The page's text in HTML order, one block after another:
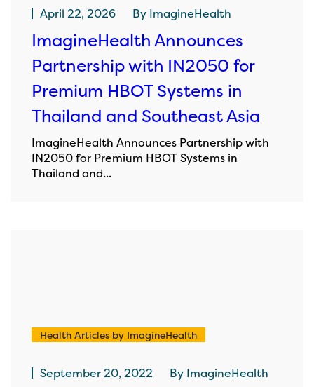
April 22, 2026 By ImagineHealth
ImagineHealth Announces
Partnership with IN2050 for
Premium HBOT Systems in
Thailand and Southeast Asia
ImagineHealth Announces Partnership with
IN2050 for Premium HBOT Systems in
Thailand and...
Health Articles by ImagineHealth
September 20, 2022 By ImagineHealth